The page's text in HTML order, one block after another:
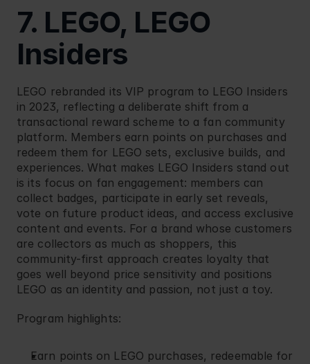
7. LEGO, LEGO
Insiders
LEGO rebranded its VIP program to LEGO Insiders
in 2023, reflecting a deliberate shift from a
transactional reward scheme to a fan community
platform. Members earn points on purchases and
redeem them for LEGO sets, exclusive builds, and
experiences. What makes LEGO Insiders stand out
is its focus on fan engagement: members can
collect badges, participate in early set reveals,
vote on future product ideas, and access exclusive
content and events. For a brand whose customers
are collectors as much as shoppers, this
community-first approach creates loyalty that
goes well beyond price sensitivity and positions
LEGO as an identity and passion, not just a toy.
Program highlights:
Earn points on LEGO purchases, redeemable for